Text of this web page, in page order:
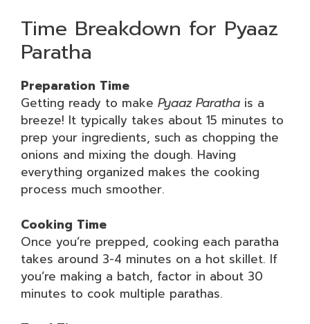
Time Breakdown for Pyaaz
Paratha
Preparation Time
Getting ready to make Pyaaz Paratha is a
breeze! It typically takes about 15 minutes to
prep your ingredients, such as chopping the
onions and mixing the dough. Having
everything organized makes the cooking
process much smoother.
Cooking Time
Once you’re prepped, cooking each paratha
takes around 3-4 minutes on a hot skillet. If
you’re making a batch, factor in about 30
minutes to cook multiple parathas.